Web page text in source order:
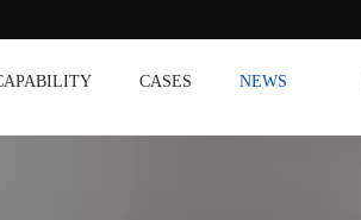
CASES
NEWS